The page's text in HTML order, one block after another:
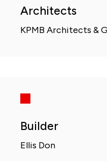
Architects
KPMB Architects &
Builder
Ellis Don